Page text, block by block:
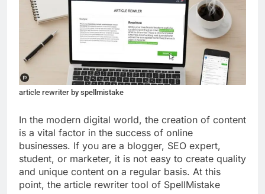
article rewriter by spellmistake
In the modern digital world, the creation of content
is a vital factor in the success of online
businesses. If you are a blogger, SEO expert,
student, or marketer, it is not easy to create quality
and unique content on a regular basis. At this
point, the article rewriter tool of SpellMistake